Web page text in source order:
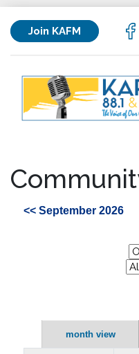
Join KAFM
<< September 2026
month view